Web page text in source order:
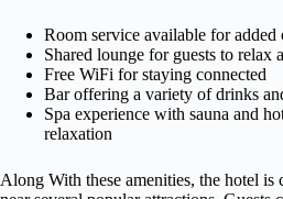
Room service available for added
Shared lounge for guests to relax
Free WiFi for staying connected
Bar offering a variety of drinks
Spa experience with sauna and
relaxation
Along With these amenities, the hotel is